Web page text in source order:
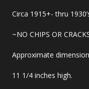
Circa 1915+- thru
~NO CHIPS OR
Approximate
11 1/4 inches high.